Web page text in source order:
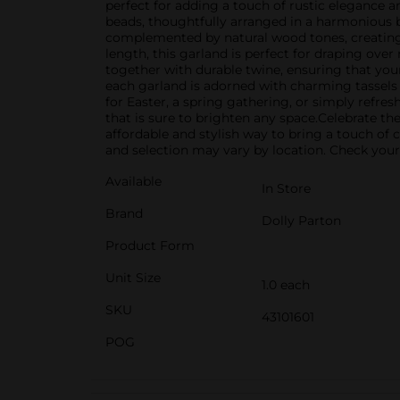
perfect for adding a touch of rustic elegance
beads, thoughtfully arranged in a harmonious
complemented by natural wood tones,
length, this garland is perfect for draping
together with durable twine, ensuring that
each garland is adorned with charming
for Easter, a spring gathering, or simply
that is sure to brighten any space.Celebrate
affordable and stylish way to bring a touch of
and selection may vary by location. Check
Available
In Store
Brand
Dolly Parton
Product Form
Unit Size
1.0 each
SKU
43101601
POG